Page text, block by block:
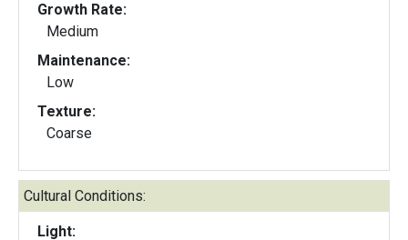
Growth Rate:
Medium
Maintenance:
Low
Texture:
Coarse
Cultural Conditions:
Light: